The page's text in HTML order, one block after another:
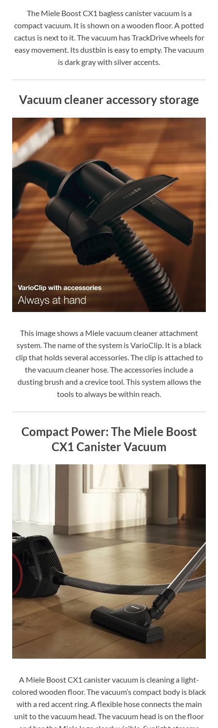
The Miele Boost CX1 bagless canister vacuum is a
compact vacuum. It is shown on a wooden floor. A potted
cactus is next to it. The vacuum has TrackDrive wheels for
easy movement. Its dustbin is easy to empty. The vacuum
is dark gray with silver accents.
Vacuum cleaner accessory storage
This image shows a Miele vacuum cleaner attachment
system. The name of the system is VarioClip. It is a black
clip that holds several accessories. The clip is attached to
the vacuum cleaner hose. The accessories include a
dusting brush and a crevice tool. This system allows the
tools to always be within reach.
Compact Power: The Miele Boost
CX1 Canister Vacuum
A Miele Boost CX1 canister vacuum is cleaning a light-
colored wooden floor. The vacuum’s compact body is black
with a red accent ring. A flexible hose connects the main
unit to the vacuum head. The vacuum head is on the floor